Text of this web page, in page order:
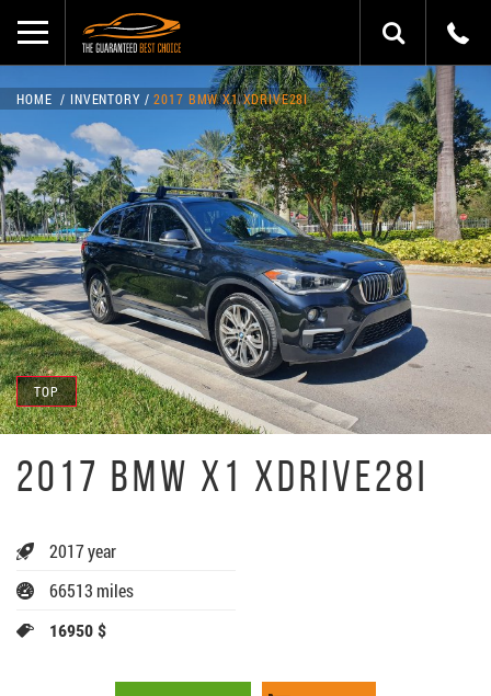
TOP
HOME INVENTORY 2017 BMW X1 XDRIVE28I
2017 BMW X1 XDRIVE28I
2017 year
66513 miles
16950 $